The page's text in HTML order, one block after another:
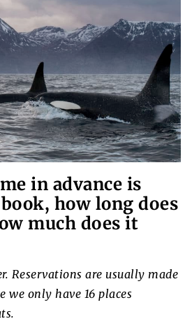
in advance is
how long does
much does it
Reservations are usually made
we only have 16 places